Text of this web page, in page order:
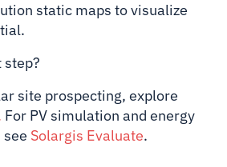
static maps to visualize
step?
site prospecting, explore
For PV simulation and energy
Solargis Evaluate.